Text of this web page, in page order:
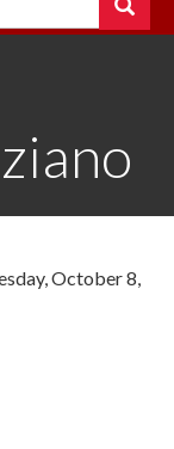
Search
October 8,